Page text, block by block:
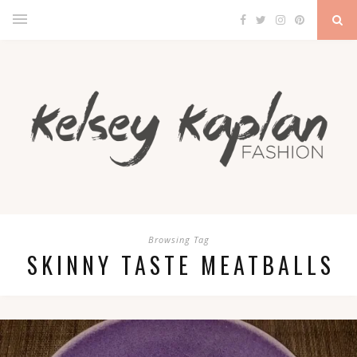
Browsing Tag
SKINNY TASTE MEATBALLS